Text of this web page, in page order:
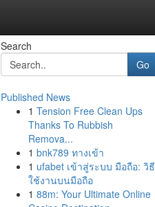
Search
Go
Published News
1 Tension Free Clean Ups
Thanks To Rubbish
Remova...
1 bnk789 ทางเข้า
1 ufabet เข้าสู่ระบบ มือถือ: วิธี
ใช้งานบนมือถือ
1 88m: Your Ultimate Online